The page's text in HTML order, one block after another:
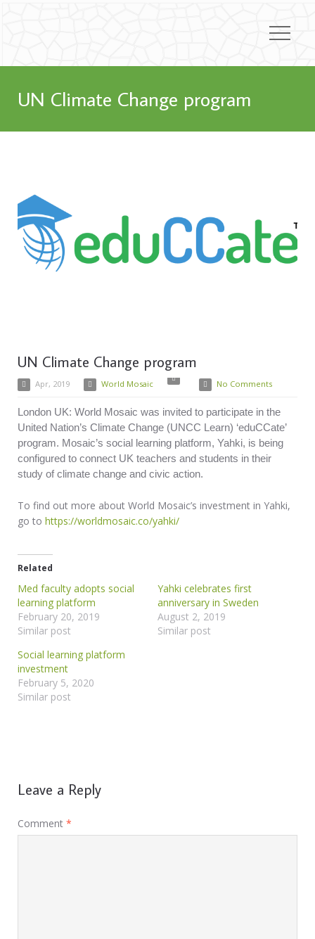
UN Climate Change program
UN Climate Change program
Apr, 2019 World Mosaic No Comments
London UK: World Mosaic was invited to participate in the
United Nation’s Climate Change (UNCC Learn) ‘eduCCate’
program. Mosaic’s social learning platform, Yahki, is being
configured to connect UK teachers and students in their
study of climate change and civic action.
To find out more about World Mosaic’s investment in Yahki,
go to https://worldmosaic.co/yahki/
Related
Med faculty adopts social
learning platform
February 20, 2019
Similar post
Yahki celebrates first
anniversary in Sweden
August 2, 2019
Similar post
Social learning platform
investment
February 5, 2020
Similar post
Leave a Reply
Comment *